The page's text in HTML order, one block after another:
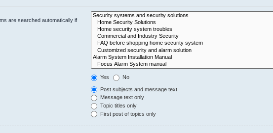
are searched automatically if
Yes No
Post subjects and message text
Message text only
Topic titles only
First post of topics only